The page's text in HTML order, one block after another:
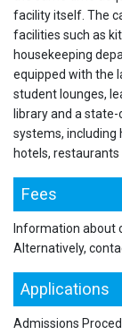
facility itself. The
facilities such as
housekeeping
equipped with the
student lounges,
library and a
systems,
hotels,
Fees
Information about
Alternatively,
Applications
Admissions